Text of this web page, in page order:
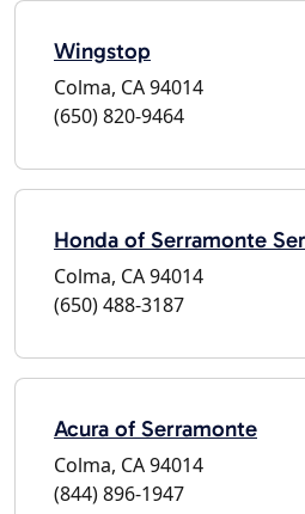
Wingstop
Colma, CA 94014
(650) 820-9464
Honda of Serramonte
Colma, CA 94014
(650) 488-3187
Acura of Serramonte
Colma, CA 94014
(844) 896-1947